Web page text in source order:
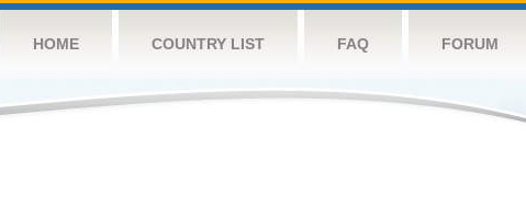
HOME COUNTRY LIST FAQ FORUM